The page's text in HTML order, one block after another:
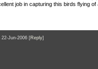
job in capturing this birds flying
Jun-2006 [Reply]